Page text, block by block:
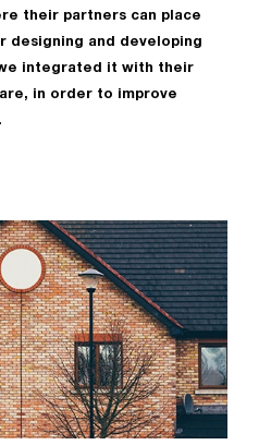
their partners can place
designing and developing
integrated it with their
in order to improve